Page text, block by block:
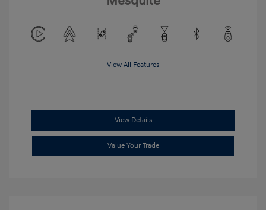
View All Features
View Details
Value Your Trade